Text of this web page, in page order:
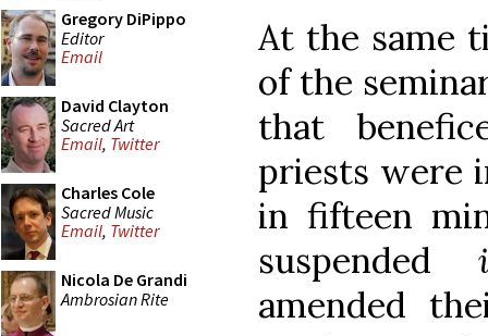
Gregory DiPippo
Editor
Email
David Clayton
Sacred Art
Email, Twitter
Charles Cole
Sacred Music
Email, Twitter
Nicola De Grandi
Ambrosian Rite
At the same
of the
that
priests were
in fifteen
suspended
amended